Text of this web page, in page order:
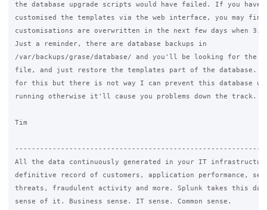
the database upgrade scripts would have failed. If you have
customised the templates via the web interface, you may
customisations are overwritten in the next few days when
Just a reminder, there are database backups in
/var/backups/grase/database/ and you'll be looking for the
file, and just restore the templates part of the database.
for this but there is not way I can prevent this database
running otherwise it'll cause you problems down the track.
Tim
All the data continuously generated in your IT
definitive record of customers, application performance,
threats, fraudulent activity and more. Splunk takes this data
sense of it. Business sense. IT sense. Common sense.